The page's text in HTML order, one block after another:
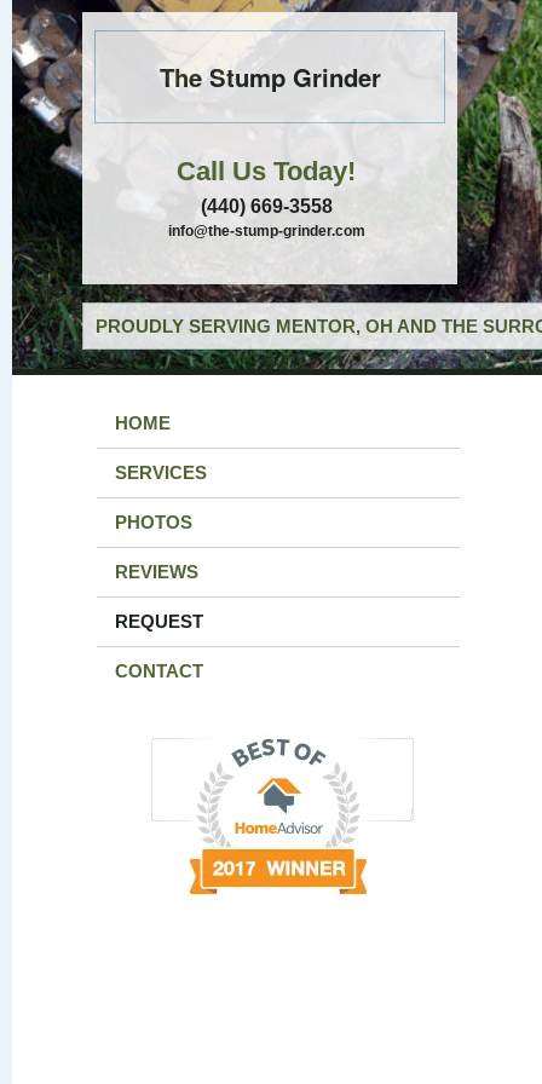
The Stump Grinder
Call Us Today!
(440) 669-3558
info@the-stump-grinder.com
PROUDLY SERVING MENTOR, OH AND THE
HOME
SERVICES
PHOTOS
REVIEWS
REQUEST
CONTACT